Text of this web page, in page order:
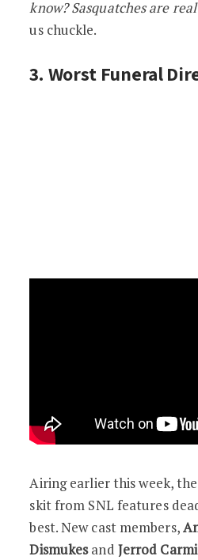
know? Sasquatches are
us chuckle.
3. Worst Funeral
Airing earlier this week,
skit from SNL features
best. New cast members,
Dismukesand Jerrod